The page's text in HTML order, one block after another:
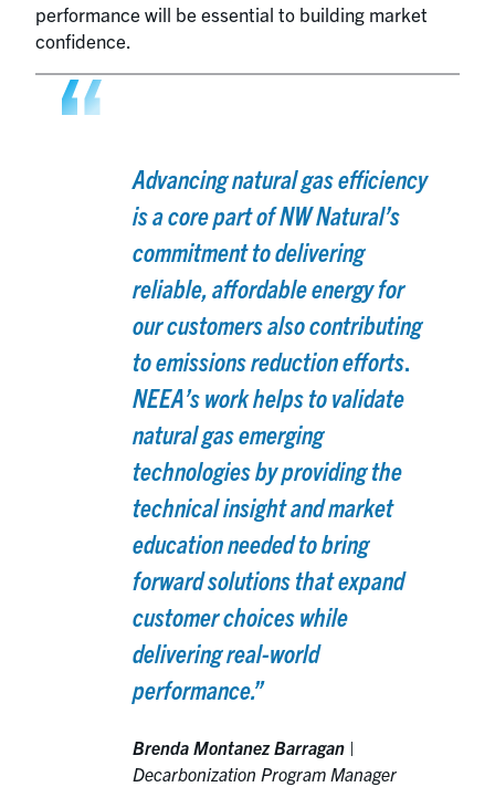
performance will be essential to building market
confidence.
Advancing natural gas efficiency
is a core part of NW Natural’s
commitment to delivering
reliable, affordable energy for
our customers also contributing
to emissions reduction efforts.
NEEA’s work helps to validate
natural gas emerging
technologies by providing the
technical insight and market
education needed to bring
forward solutions that expand
customer choices while
delivering real-world
performance.”
Brenda Montanez Barragan |
Decarbonization Program Manager